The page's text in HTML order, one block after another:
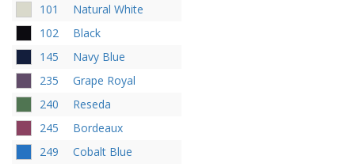
101
Natural White
102
Black
145
Navy Blue
235
Grape Royal
240
Reseda
245
Bordeaux
249
Cobalt Blue